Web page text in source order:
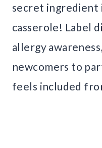
secret ingredient
casserole! Label
allergy
newcomers to
feels included